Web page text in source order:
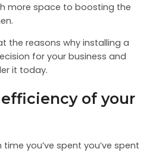
more space to boosting the
the reasons why installing a
for your business and
it today.
of your
you’ve spent you’ve spent